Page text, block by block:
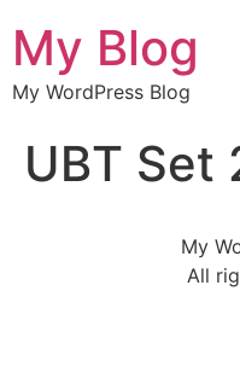
My Blog
My WordPress Blog
UBT Set
My
All